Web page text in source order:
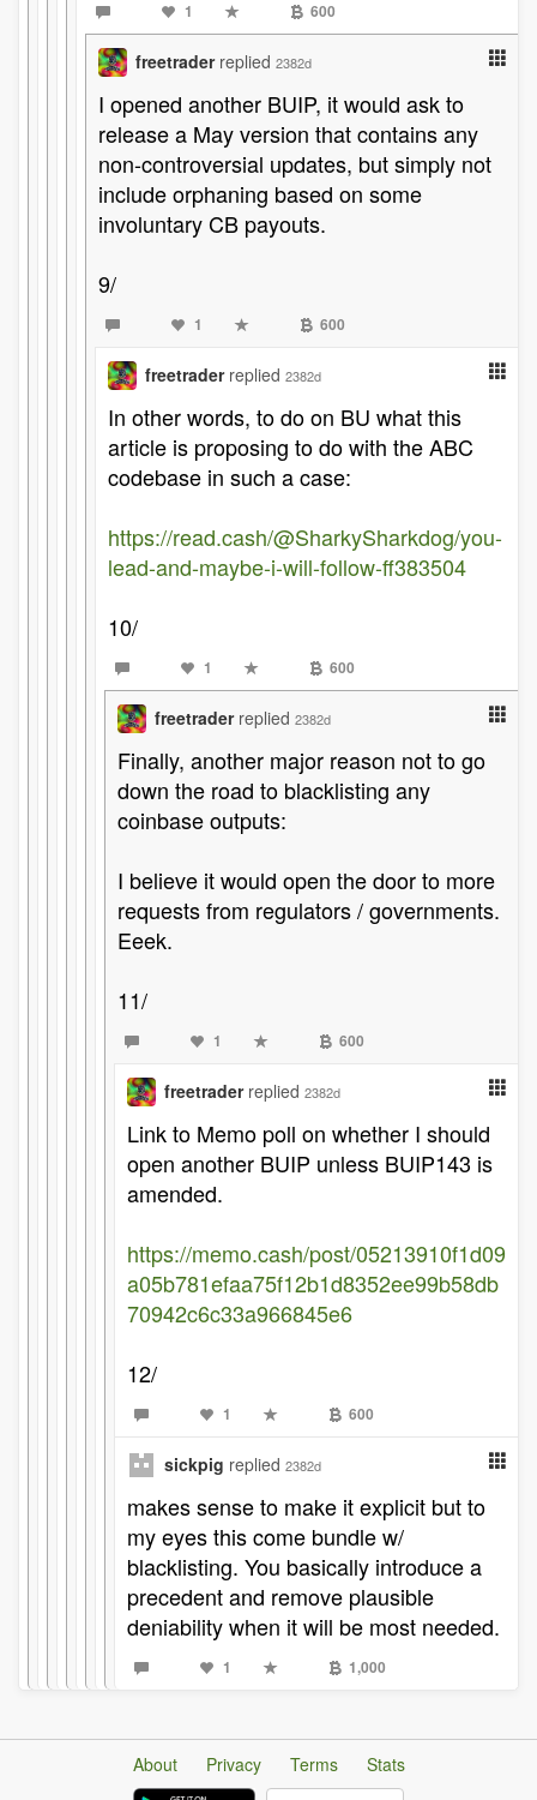
1 600
freetrader replied 2382d
I opened another BUIP, it would ask to
release a May version that contains any
non-controversial updates, but simply not
include orphaning based on some
involuntary CB payouts.
9/
1 600
freetrader replied 2382d
In other words, to do on BU what this
article is proposing to do with the ABC
codebase in such a case:
https://read.cash/@SharkySharkdog/you-
lead-and-maybe-i-will-follow-ff383504
10/
1 600
freetrader replied 2382d
Finally, another major reason not to go
down the road to blacklisting any
coinbase outputs:
I believe it would open the door to more
requests from regulators / governments.
Eeek.
11/
1 600
freetrader replied 2382d
Link to Memo poll on whether I should
open another BUIP unless BUIP143 is
amended.
https://memo.cash/post/05213910f1d09
a05b781efaa75f12b1d8352ee99b58db
70942c6c33a966845e6
12/
1 600
sickpig replied 2382d
makes sense to make it explicit but to
my eyes this come bundle w/
blacklisting. You basically introduce a
precedent and remove plausible
deniability when it will be most needed.
1 1,000
About Privacy Terms
Stats